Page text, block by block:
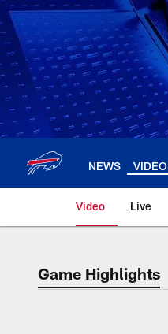
Skip
to
main
content
NEWS VIDEO
Video Live
Game Highlights